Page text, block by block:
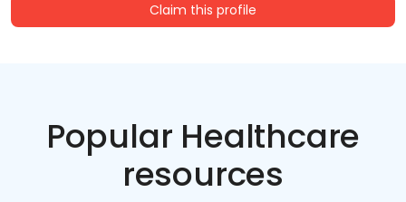
Claim this profile
Popular Healthcare
resources